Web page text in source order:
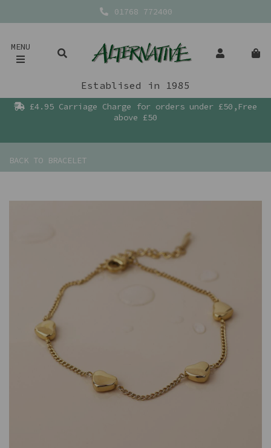
01768 772400
MENU
Establised in 1985
£4.95 Carriage Charge for orders under £50,Free
above £50
BACK TO BRACELET
Previous